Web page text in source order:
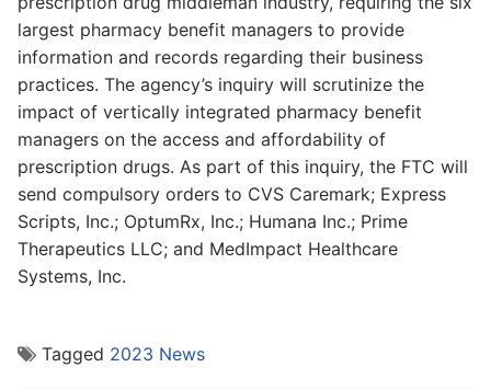
largest pharmacy benefit managers to provide
information and records regarding their business
practices. The agency’s inquiry will scrutinize the
impact of vertically integrated pharmacy benefit
managers on the access and affordability of
prescription drugs. As part of this inquiry, the FTC will
send compulsory orders to CVS Caremark; Express
Scripts, Inc.; OptumRx, Inc.; Humana Inc.; Prime
Therapeutics LLC; and MedImpact Healthcare
Systems, Inc.
Tagged 2023 News